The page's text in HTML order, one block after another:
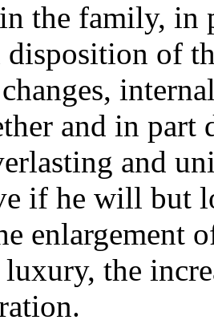
the family, in
of
and in part
and
if he will but
enlargement
the